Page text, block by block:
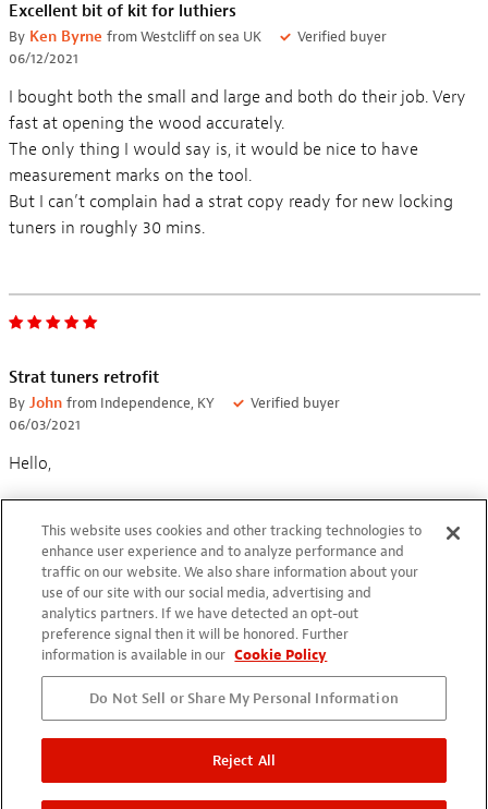
Excellent bit of kit for luthiers
By Ken Byrne from Westcliff on sea UK
Verified buyer
06/12/2021
I bought both the small and large and both do their job. Very
fast at opening the wood accurately.
The only thing I would say is, it would be nice to have
measurement marks on the tool.
But I can’t complain had a strat copy ready for new locking
tuners in roughly 30 mins.
Strat tuners retrofit
By John from Independence, KY
Verified buyer
06/03/2021
Hello,
reaming out the holes. Marking the size with painters tape,
the holes were enlarged to 10mm.
Great Tool
William Brown from Baton Rouge, LA
Verified buyer
I was worried that I would mess up my head stock, but this
This website uses cookies and other tracking technologies to
enhance user experience and to analyze performance and
traffic on our website. We also share information about your
use of our site with our social media, advertising and
analytics partners. If we have detected an opt-out
preference signal then it will be honored. Further
information is available in our Cookie Policy
Do Not Sell or Share My Personal Information
Reject All